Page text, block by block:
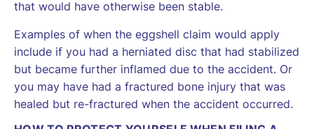
that would have otherwise been stable.
Examples of when the eggshell claim would apply
include if you had a herniated disc that had stabilized
but became further inflamed due to the accident. Or
you may have had a fractured bone injury that was
healed but re-fractured when the accident occurred.